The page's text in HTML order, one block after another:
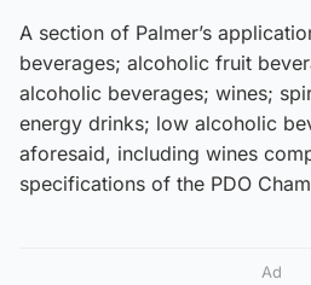
A section of Palmer’s
beverages; alcoholic fruit
alcoholic beverages; wines;
energy drinks; low alcoholic
aforesaid, including wines
specifications of the PDO
Ad